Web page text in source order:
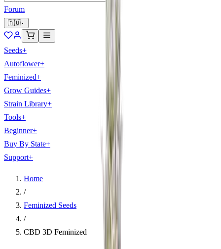
Forum
🇦🇺
Seeds+
Autoflower+
Feminized+
Grow Guides+
Strain Library+
Tools+
Beginner+
Buy By State+
Support+
Home
/
Feminized Seeds
/
CBD 3D Feminized